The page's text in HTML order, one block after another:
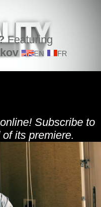
Featuring
EN FR
Subscribe to
its premiere.